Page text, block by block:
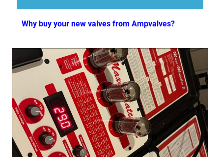
Why buy your new valves from Ampvalves?